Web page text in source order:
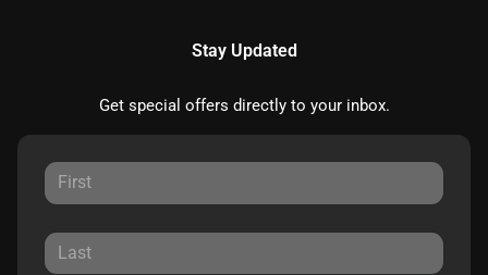
Stay Updated
Get special offers directly to your inbox.